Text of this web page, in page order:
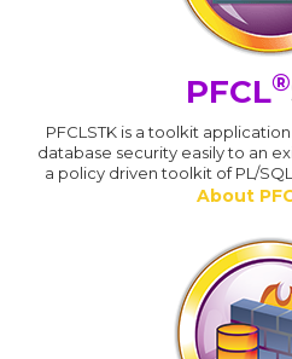
PFCL®
PFCLSTK is a toolkit
database security easily to an
a policy driven toolkit of PL/
About